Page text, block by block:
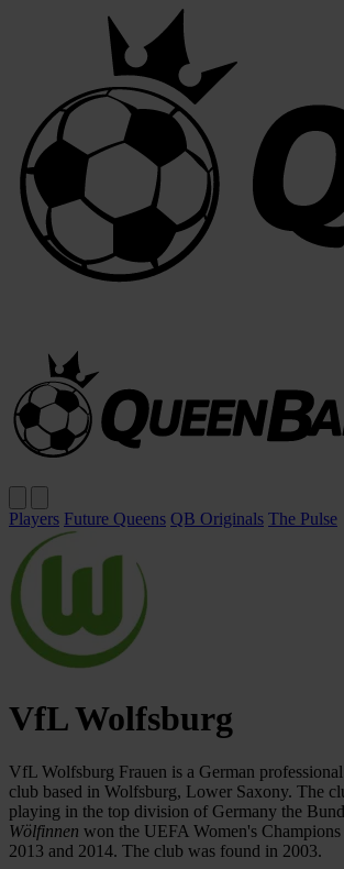
Players Future Queens QB Originals The Pulse
VfL Wolfsburg
VfL Wolfsburg Frauen is a German
club based in Wolfsburg, Lower Saxony. The
playing in the top division of Germany the
Wölfinnen won the UEFA Women's
2013 and 2014. The club was found in 2003.